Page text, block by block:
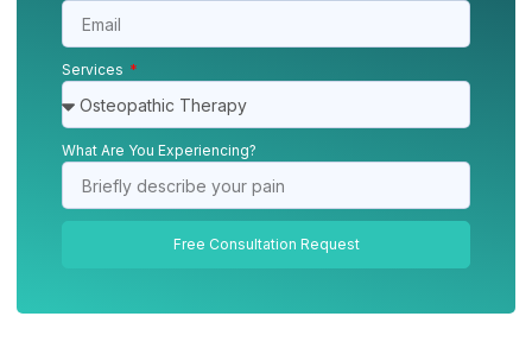
Services
What Are You Experiencing?
Free Consultation Request